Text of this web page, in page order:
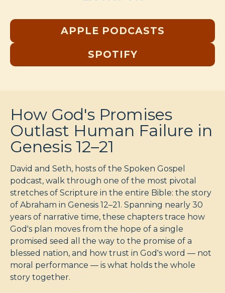
APPLE PODCASTS
SPOTIFY
How God's Promises
Outlast Human Failure in
Genesis 12–21
David and Seth, hosts of the Spoken Gospel
podcast, walk through one of the most pivotal
stretches of Scripture in the entire Bible: the story
of Abraham in Genesis 12–21. Spanning nearly 30
years of narrative time, these chapters trace how
God's plan moves from the hope of a single
promised seed all the way to the promise of a
blessed nation, and how trust in God's word — not
moral performance — is what holds the whole
story together.